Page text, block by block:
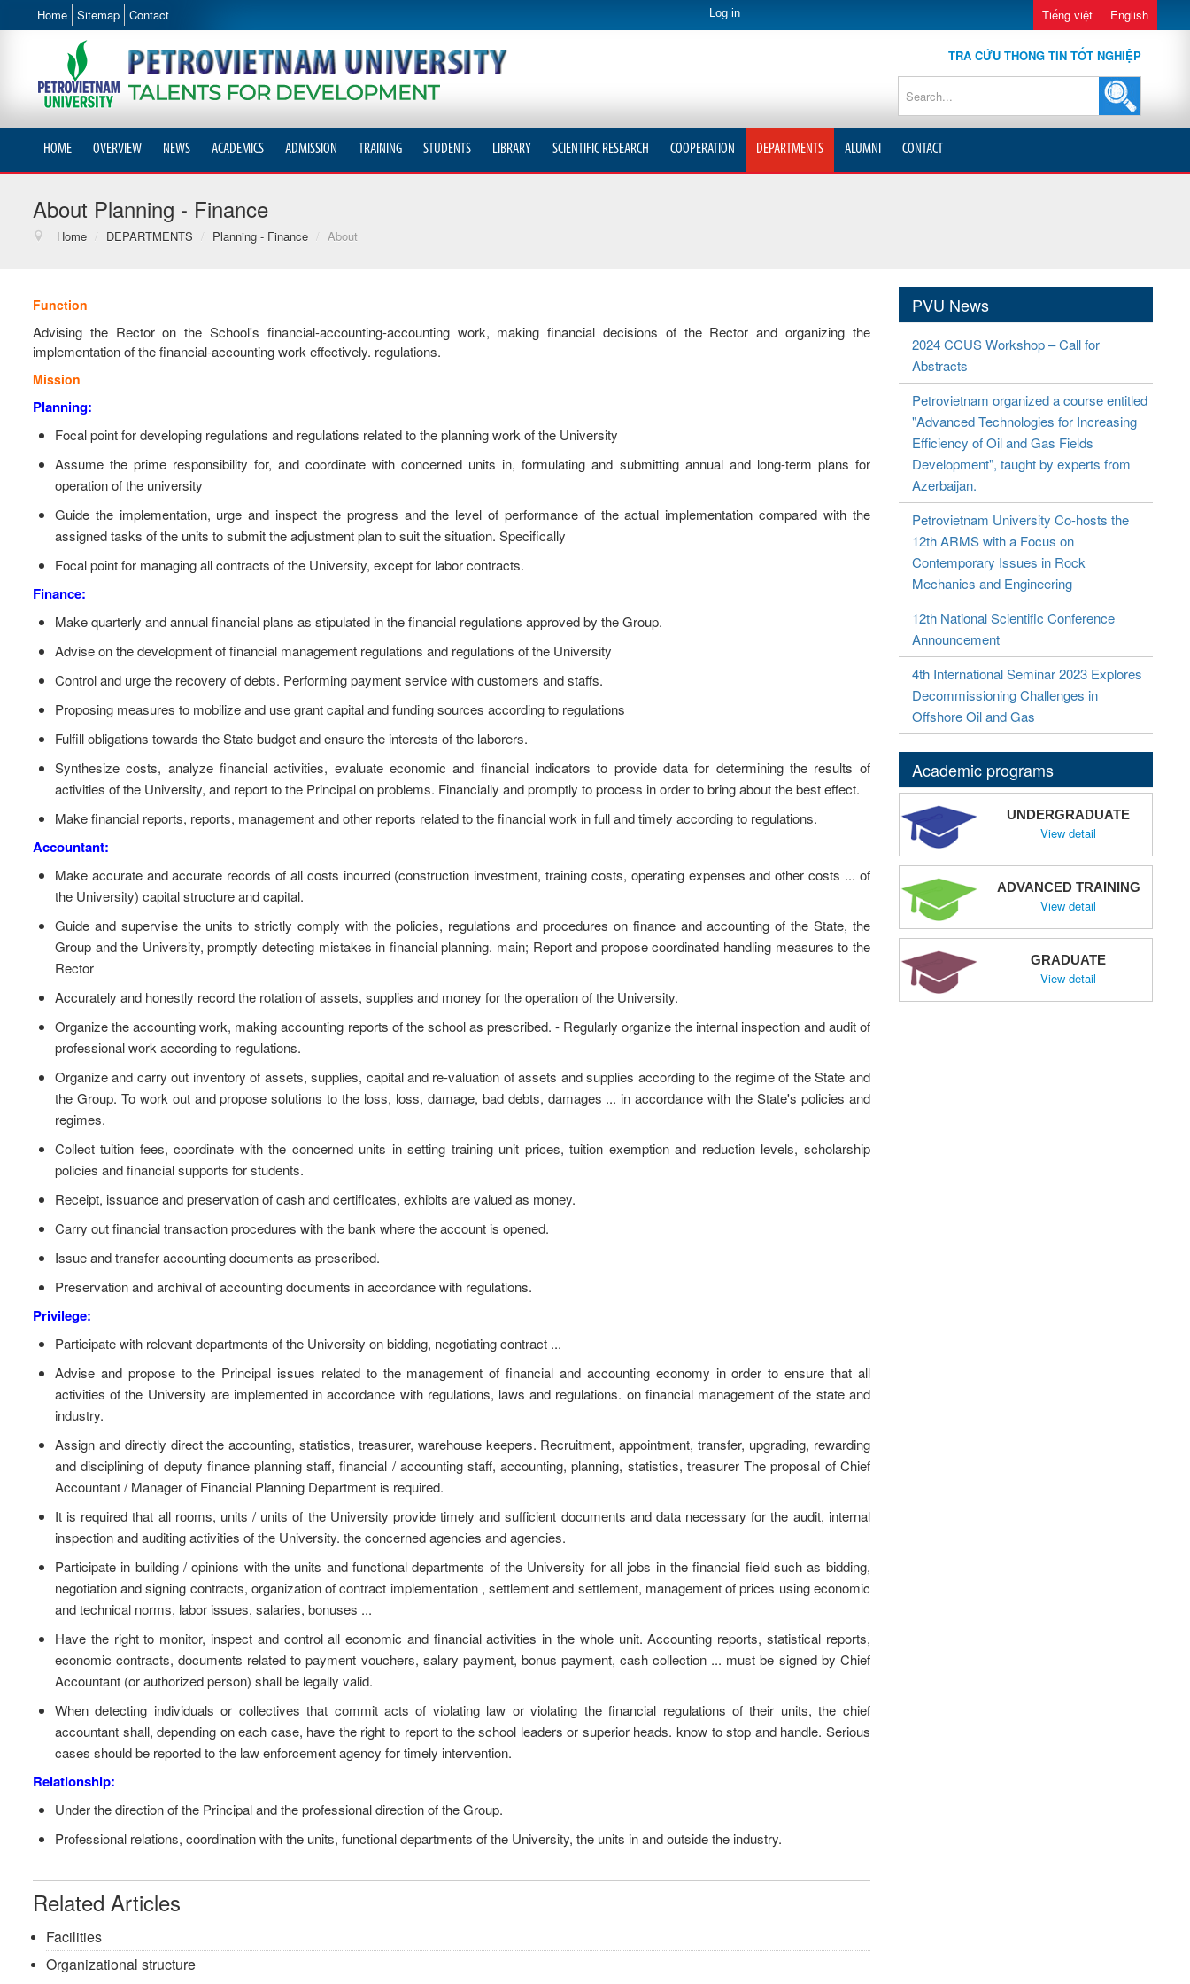
Home Sitemap Contact Log in Tiếng việt English
TRA CỨU THÔNG TIN TỐT NGHIỆP
HOME OVERVIEW NEWS ACADEMICS ADMISSION TRAINING STUDENTS LIBRARY SCIENTIFIC RESEARCH COOPERATION DEPARTMENTS ALUMNI CONTACT
About Planning - Finance
Home / DEPARTMENTS / Planning - Finance / About
Function
Advising the Rector on the School's financial-accounting-accounting work, making financial decisions of the Rector and organizing the
implementation of the financial-accounting work effectively. regulations.
Mission
Planning:
Focal point for developing regulations and regulations related to the planning work of the University
Assume the prime responsibility for, and coordinate with concerned units in, formulating and submitting annual and long-term plans for
operation of the university
Guide the implementation, urge and inspect the progress and the level of performance of the actual implementation compared with the
assigned tasks of the units to submit the adjustment plan to suit the situation. Specifically
Focal point for managing all contracts of the University, except for labor contracts.
Finance:
Make quarterly and annual financial plans as stipulated in the financial regulations approved by the Group.
Advise on the development of financial management regulations and regulations of the University
Control and urge the recovery of debts. Performing payment service with customers and staffs.
Proposing measures to mobilize and use grant capital and funding sources according to regulations
Fulfill obligations towards the State budget and ensure the interests of the laborers.
Synthesize costs, analyze financial activities, evaluate economic and financial indicators to provide data for determining the results of
activities of the University, and report to the Principal on problems. Financially and promptly to process in order to bring about the best effect.
Make financial reports, reports, management and other reports related to the financial work in full and timely according to regulations.
Accountant:
Make accurate and accurate records of all costs incurred (construction investment, training costs, operating expenses and other costs ... of
the University) capital structure and capital.
Guide and supervise the units to strictly comply with the policies, regulations and procedures on finance and accounting of the State, the
Group and the University, promptly detecting mistakes in financial planning. main; Report and propose coordinated handling measures to the
Rector
Accurately and honestly record the rotation of assets, supplies and money for the operation of the University.
Organize the accounting work, making accounting reports of the school as prescribed. - Regularly organize the internal inspection and audit of
professional work according to regulations.
Organize and carry out inventory of assets, supplies, capital and re-valuation of assets and supplies according to the regime of the State and
the Group. To work out and propose solutions to the loss, loss, damage, bad debts, damages ... in accordance with the State's policies and
regimes.
Collect tuition fees, coordinate with the concerned units in setting training unit prices, tuition exemption and reduction levels, scholarship
policies and financial supports for students.
Receipt, issuance and preservation of cash and certificates, exhibits are valued as money.
Carry out financial transaction procedures with the bank where the account is opened.
Issue and transfer accounting documents as prescribed.
Preservation and archival of accounting documents in accordance with regulations.
Privilege:
Participate with relevant departments of the University on bidding, negotiating contract ...
Advise and propose to the Principal issues related to the management of financial and accounting economy in order to ensure that all
activities of the University are implemented in accordance with regulations, laws and regulations. on financial management of the state and
industry.
Assign and directly direct the accounting, statistics, treasurer, warehouse keepers. Recruitment, appointment, transfer, upgrading, rewarding
and disciplining of deputy finance planning staff, financial / accounting staff, accounting, planning, statistics, treasurer The proposal of Chief
Accountant / Manager of Financial Planning Department is required.
It is required that all rooms, units / units of the University provide timely and sufficient documents and data necessary for the audit, internal
inspection and auditing activities of the University. the concerned agencies and agencies.
Participate in building / opinions with the units and functional departments of the University for all jobs in the financial field such as bidding,
negotiation and signing contracts, organization of contract implementation , settlement and settlement, management of prices using economic
and technical norms, labor issues, salaries, bonuses ...
Have the right to monitor, inspect and control all economic and financial activities in the whole unit. Accounting reports, statistical reports,
economic contracts, documents related to payment vouchers, salary payment, bonus payment, cash collection ... must be signed by Chief
Accountant (or authorized person) shall be legally valid.
When detecting individuals or collectives that commit acts of violating law or violating the financial regulations of their units, the chief
accountant shall, depending on each case, have the right to report to the school leaders or superior heads. know to stop and handle. Serious
cases should be reported to the law enforcement agency for timely intervention.
Relationship:
Under the direction of the Principal and the professional direction of the Group.
Professional relations, coordination with the units, functional departments of the University, the units in and outside the industry.
Related Articles
Facilities
Organizational structure
PVU News
2024 CCUS Workshop – Call for
Abstracts
Petrovietnam organized a course entitled
"Advanced Technologies for Increasing
Efficiency of Oil and Gas Fields
Development", taught by experts from
Azerbaijan.
Petrovietnam University Co-hosts the
12th ARMS with a Focus on
Contemporary Issues in Rock
Mechanics and Engineering
12th National Scientific Conference
Announcement
4th International Seminar 2023 Explores
Decommissioning Challenges in
Offshore Oil and Gas
Academic programs
UNDERGRADUATE
View detail
ADVANCED TRAINING
View detail
GRADUATE
View detail